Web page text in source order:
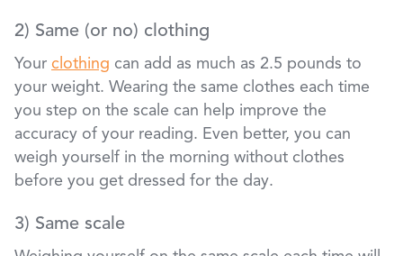
2) Same (or no) clothing
Your clothing can add as much as 2.5 pounds to
your weight. Wearing the same clothes each time
you step on the scale can help improve the
accuracy of your reading. Even better, you can
weigh yourself in the morning without clothes
before you get dressed for the day.
3) Same scale